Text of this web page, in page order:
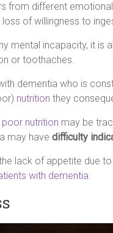
from different
loss of willingness to
mental incapacity, it is
or toothaches.
dementia who is
nutrition they
poor nutrition may be
may have difficulty
lack of appetite due
with dementia.